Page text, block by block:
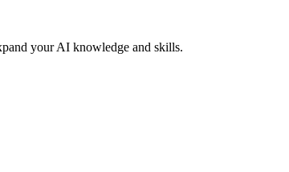
your AI knowledge and skills.